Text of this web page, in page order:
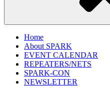
Home
About SPARK
EVENT CALENDAR
REPEATERS/NETS
SPARK-CON
NEWSLETTER